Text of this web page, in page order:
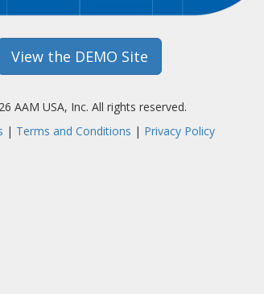
View the DEMO Site
AAM USA, Inc. All rights reserved.
| Terms and Conditions | Privacy Policy